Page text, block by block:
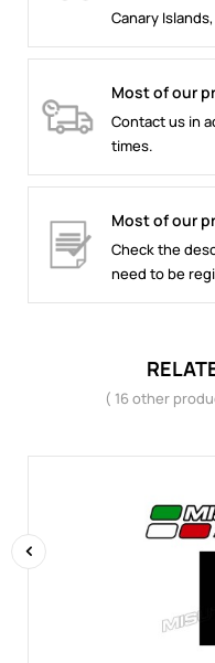
Canary
Most of our
Contact us in
times.
Most of our
Check the
need to be
( 16 other